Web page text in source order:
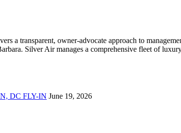
a transparent, owner-advocate approach to
Silver Air manages a comprehensive fleet of
DC FLY-IN June 19, 2026